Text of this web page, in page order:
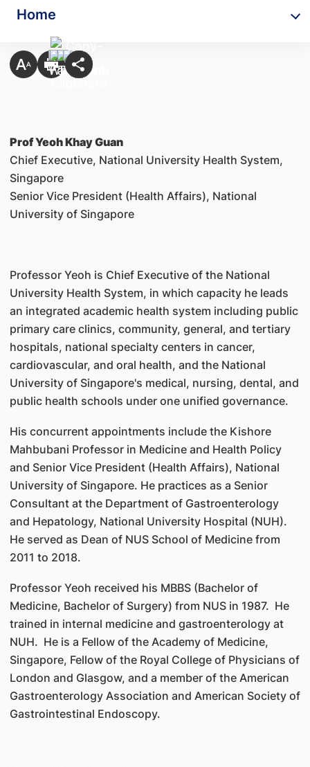
Home
Prof Yeoh Khay Guan
Chief Executive, National University Health System,
Singapore
Senior Vice President (Health Affairs), National
University of Singapore
Professor Yeoh is Chief Executive of the National
University Health System, in which capacity he leads
an integrated academic health system including public
primary care clinics, community, general, and tertiary
hospitals, national specialty centers in cancer,
cardiovascular, and oral health, and the National
University of Singapore's medical, nursing, dental, and
public health schools under one unified governance.
His concurrent appointments include the Kishore
Mahbubani Professor in Medicine and Health Policy
and Senior Vice President (Health Affairs), National
University of Singapore. He practices as a Senior
Consultant at the Department of Gastroenterology
and Hepatology, National University Hospital (NUH).
He served as Dean of NUS School of Medicine from
2011 to 2018.
Professor Yeoh received his MBBS (Bachelor of
Medicine, Bachelor of Surgery) from NUS in 1987. He
trained in internal medicine and gastroenterology at
NUH. He is a Fellow of the Academy of Medicine,
Singapore, Fellow of the Royal College of Physicians of
London and Glasgow, and a member of the American
Gastroenterology Association and American Society of
Gastrointestinal Endoscopy.